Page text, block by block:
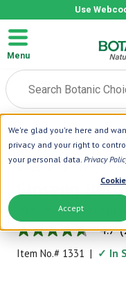
We're glad you're here and
privacy and your right to
your personal data. Privacy
Accept
Use
Menu
Home |Energy Boosters
Botanic Choice
Ginseng
Who Needs Energy
4.7
out
of
4.7
Item No.# 1331 | ✓ In